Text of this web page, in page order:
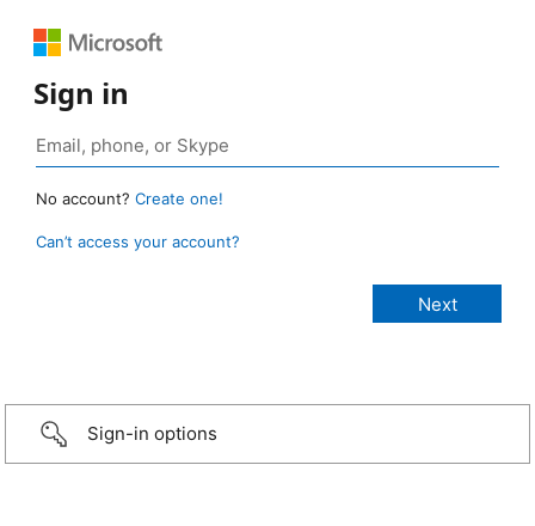
Sign in
No account? Create one!
Can’t access your account?
Sign-in options